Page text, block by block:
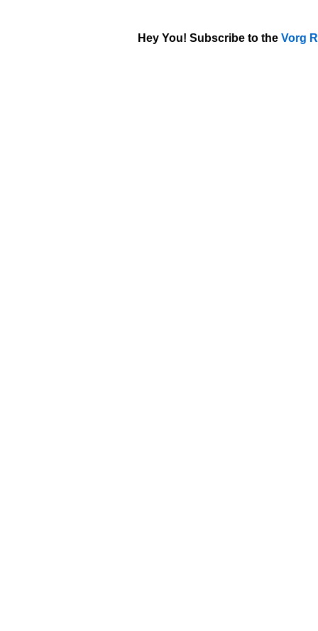
Hey You! Subscribe to the Vorg